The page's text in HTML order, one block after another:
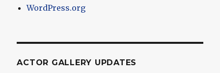
WordPress.org
ACTOR GALLERY UPDATES